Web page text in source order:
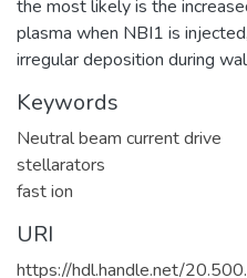
the most likely is the
plasma when NBI1 is
irregular deposition during
Keywords
Neutral beam current drive
stellarators
fast ion
URI
https://hdl.handle.net/